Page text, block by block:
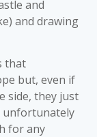
and
and drawing
that
but, even if
side, they just
unfortunately
for any